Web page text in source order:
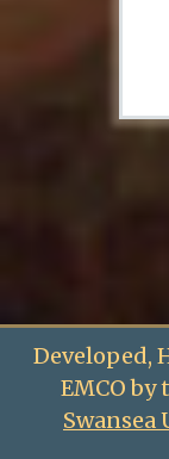
Developed,
EMCO by
Swansea